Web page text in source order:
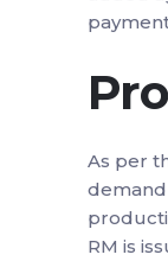
As per
demand
RM is